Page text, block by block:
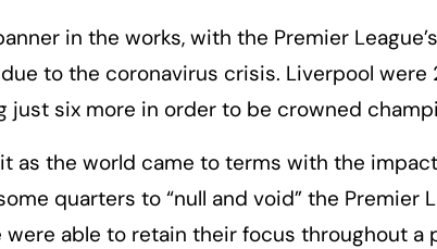
in the works, with the Premier League’s
to the coronavirus crisis. Liverpool were
just six more in order to be crowned
as the world came to terms with the
quarters to “null and void” the Premier
were able to retain their focus throughout a